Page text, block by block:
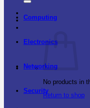
No products in
Return to shop
Computing
Electronics
Networking
Security